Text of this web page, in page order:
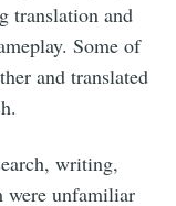
translation and
Some of
and translated
writing,
were unfamiliar
to
latest &